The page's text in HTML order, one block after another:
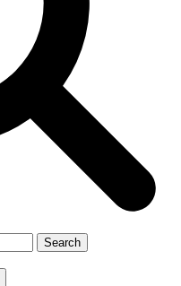
Search